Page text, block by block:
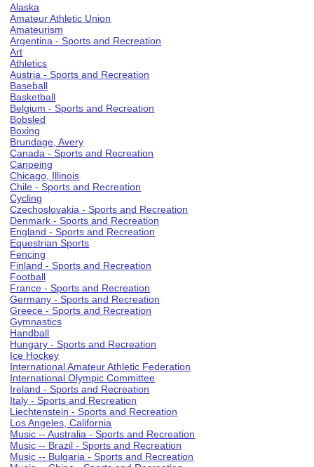
Alaska
Amateur Athletic Union
Amateurism
Argentina - Sports and Recreation
Art
Athletics
Austria - Sports and Recreation
Baseball
Basketball
Belgium - Sports and Recreation
Bobsled
Boxing
Brundage, Avery
Canada - Sports and Recreation
Canoeing
Chicago, Illinois
Chile - Sports and Recreation
Cycling
Czechoslovakia - Sports and Recreation
Denmark - Sports and Recreation
England - Sports and Recreation
Equestrian Sports
Fencing
Finland - Sports and Recreation
Football
France - Sports and Recreation
Germany - Sports and Recreation
Greece - Sports and Recreation
Gymnastics
Handball
Hungary - Sports and Recreation
Ice Hockey
International Amateur Athletic Federation
International Olympic Committee
Ireland - Sports and Recreation
Italy - Sports and Recreation
Liechtenstein - Sports and Recreation
Los Angeles, California
Music -- Australia - Sports and Recreation
Music -- Brazil - Sports and Recreation
Music -- Bulgaria - Sports and Recreation